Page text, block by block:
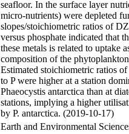
seafloor. In the surface layer
micro-nutrients) were depleted
slopes/stoichiometric ratios of
versus phosphate indicated that
these metals is related to uptake
composition of the
Estimated stoichiometric ratios
to P were higher at a station
Phaeocystis antarctica than at
stations, implying a higher
by P. antarctica. (2019-10-17)
Earth and Environmental